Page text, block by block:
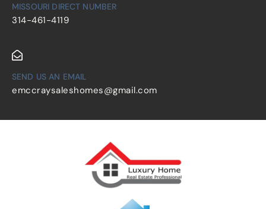
MISSOURI DIRECT NUMBER
314-461-4119
SEND US AN EMAIL
emccraysaleshomes@gmail.com